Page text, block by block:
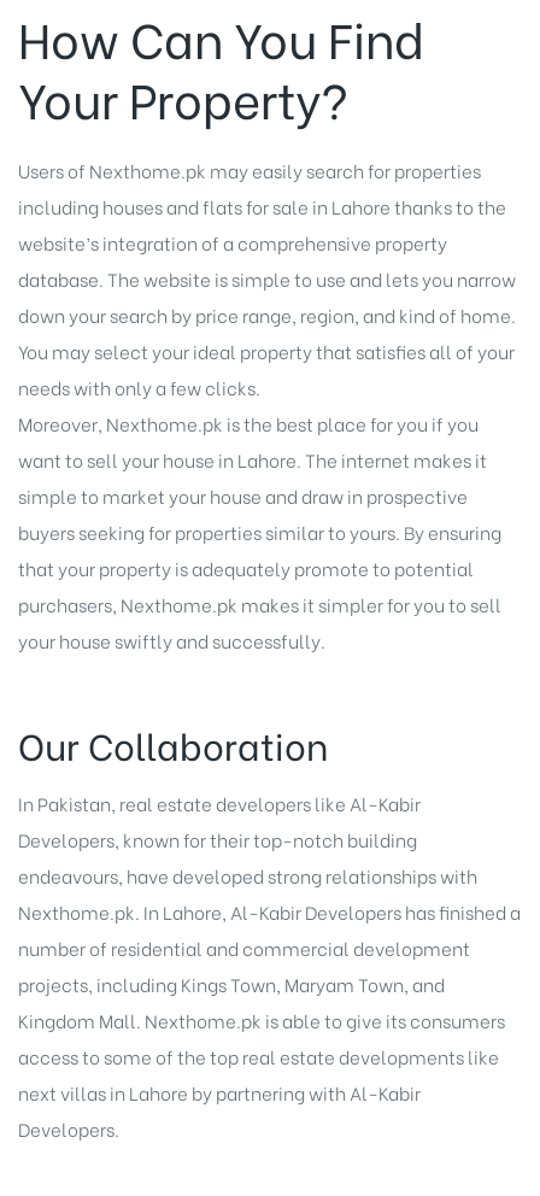
How Can You Find
Your Property?
Users of Nexthome.pk may easily search for properties
including houses and flats for sale in Lahore thanks to the
website’s integration of a comprehensive property
database. The website is simple to use and lets you narrow
down your search by price range, region, and kind of home.
You may select your ideal property that satisfies all of your
needs with only a few clicks.
Moreover, Nexthome.pk is the best place for you if you
want to sell your house in Lahore. The internet makes it
simple to market your house and draw in prospective
buyers seeking for properties similar to yours. By ensuring
that your property is adequately promote to potential
purchasers, Nexthome.pk makes it simpler for you to sell
your house swiftly and successfully.
Our Collaboration
In Pakistan, real estate developers like Al-Kabir
Developers, known for their top-notch building
endeavours, have developed strong relationships with
Nexthome.pk. In Lahore, Al-Kabir Developers has finished a
number of residential and commercial development
projects, including Kings Town, Maryam Town, and
Kingdom Mall. Nexthome.pk is able to give its consumers
access to some of the top real estate developments like
next villas in Lahore by partnering with Al-Kabir
Developers.